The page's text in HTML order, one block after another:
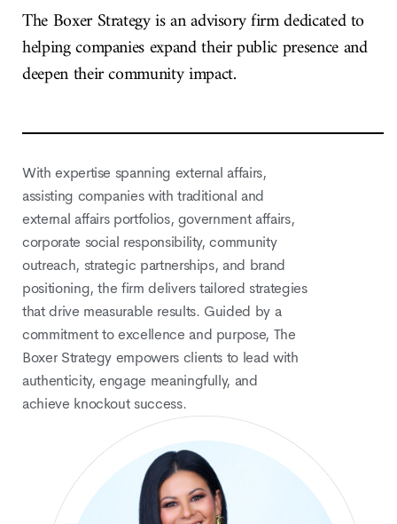
The Boxer Strategy is an advisory firm dedicated to
helping companies expand their public presence and
deepen their community impact.
With expertise spanning external affairs,
assisting companies with traditional and
external affairs portfolios, government affairs,
corporate social responsibility, community
outreach, strategic partnerships, and brand
positioning, the firm delivers tailored strategies
that drive measurable results. Guided by a
commitment to excellence and purpose, The
Boxer Strategy empowers clients to lead with
authenticity, engage meaningfully, and
achieve knockout success.